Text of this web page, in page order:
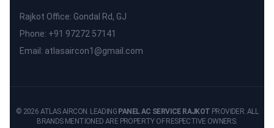
Rajkot Office: Gondal Rd, GJ
Phone: +91 97272 57141
Email: atlasaircon1@gmail.com
© 2026 ATLAS AIRCON. LEADING PANEL AC SERVICE RAJKOT PROVIDER. ALL
BRANDS MENTIONED ARE PROPERTY OF RESPECTIVE OWNERS.